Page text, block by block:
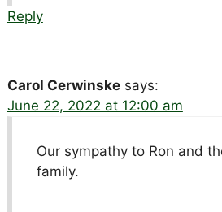
Reply
Carol Cerwinske says:
June 22, 2022 at 12:00 am
Our sympathy to Ron and
family.